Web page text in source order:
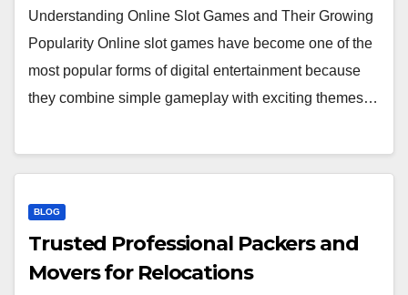
Understanding Online Slot Games and Their Growing
Popularity Online slot games have become one of the
most popular forms of digital entertainment because
they combine simple gameplay with exciting themes…
BLOG
Trusted Professional Packers and
Movers for Relocations